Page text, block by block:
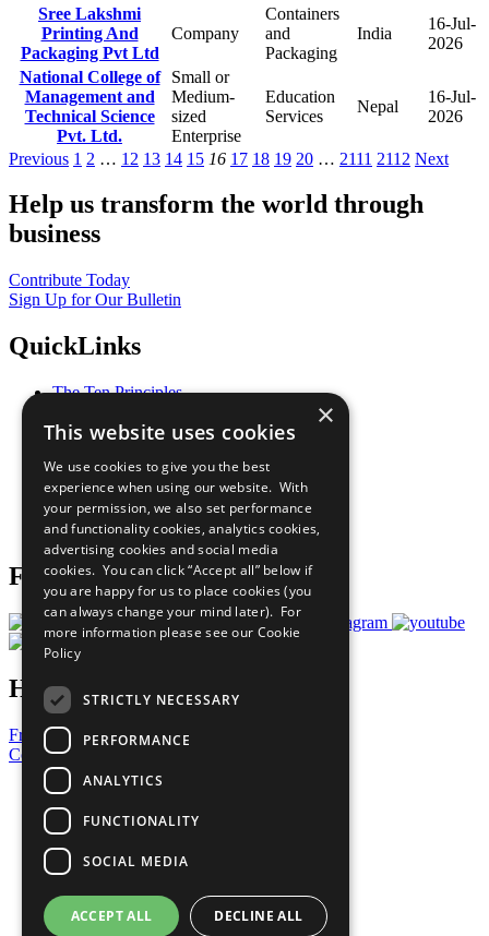
Sree Lakshmi
Printing And
Packaging Pvt Ltd
Company
Containers
and
Packaging
India
16-Jul-
2026
National College of
Management and
Technical Science
Pvt. Ltd.
Small or
Medium-
sized
Enterprise
Education
Services
Nepal
16-Jul-
2026
Previous 1 2 … 12 13 14 15 16 17 18 19 20 … 2111 2112 Next
Help us transform the world through
business
Contribute Today
Sign Up for Our Bulletin
QuickLinks
The Ten Principles
Our Participants
What You Can Do
Careers & Opportunities
Join Now
Prepare your CoP
Follow Us
Have a Question?
Frequently Asked Questions
Contact Us
United Nations
Privacy Policy
Cookies Policy
Copyright
Photo Credits
×
This website uses cookies
We use cookies to give you the best
experience when using our website. With
your permission, we also set performance
and functionality cookies, analytics cookies,
advertising cookies and social media
cookies. You can click “Accept all” below if
you are happy for us to place cookies (you
can always change your mind later). For
more information please see our Cookie
Policy
STRICTLY NECESSARY
PERFORMANCE
ANALYTICS
FUNCTIONALITY
SOCIAL MEDIA
ACCEPT ALL DECLINE ALL